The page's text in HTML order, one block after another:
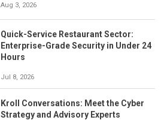
Aug 3, 2026
Quick-Service Restaurant Sector:
Enterprise-Grade Security in Under 24
Hours
Jul 8, 2026
Kroll Conversations: Meet the Cyber
Strategy and Advisory Experts